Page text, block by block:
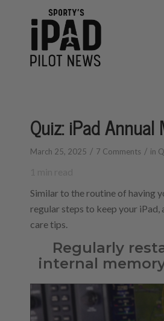
Quiz: iPad Annual
March 25, 2025 / 7 Comments / in
Similar to the routine of having
regular steps to keep your
care tips.
Regularly
internal